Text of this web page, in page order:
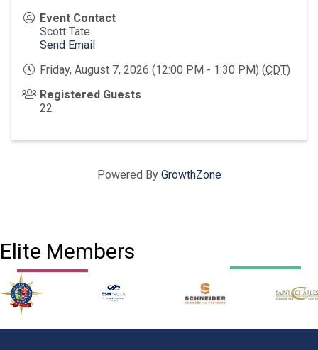
Event Contact
Scott Tate
Send Email
Friday, August 7, 2026 (12:00 PM - 1:30 PM) (CDT)
Registered Guests
22
Powered By GrowthZone
Elite Members